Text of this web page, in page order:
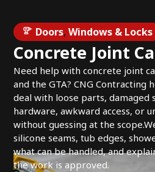
Doors, Windows & Locks
Concrete Joint
Need help with concrete joint
and the GTA? CNG Contracting
deal with loose parts, damaged
hardware, awkward access, or
without guessing at the
silicone seams, tub edges,
what can be handled, and
the work is approved.